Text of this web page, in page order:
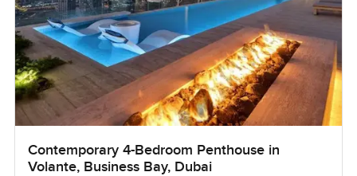
Contemporary 4-Bedroom Penthouse in
Volante, Business Bay, Dubai